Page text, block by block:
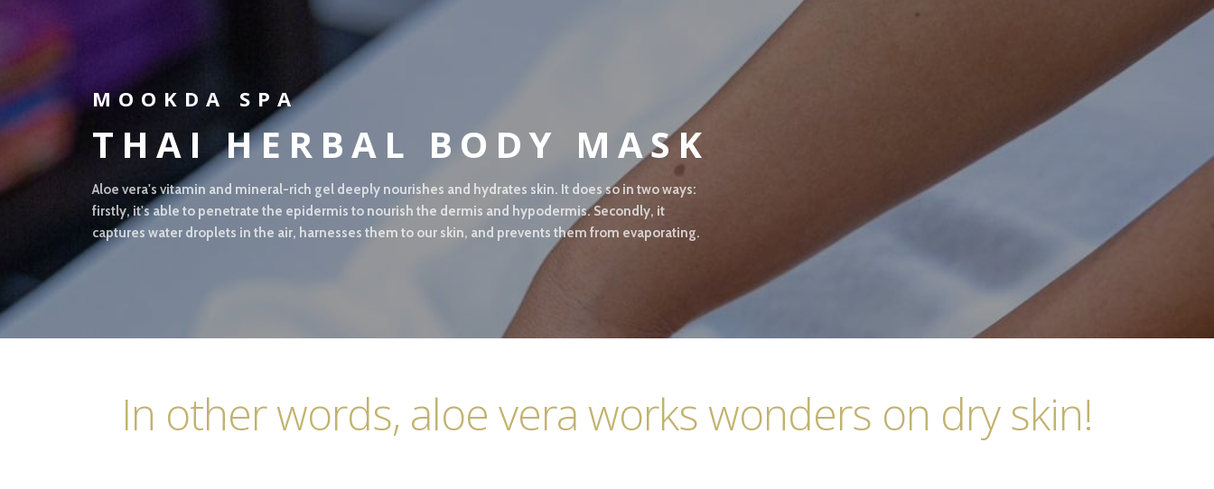
MOOKDA SPA
THAI HERBAL BODY MASK
Aloe vera's vitamin and mineral-rich gel deeply nourishes and hydrates skin. It does so in two ways:
firstly, it's able to penetrate the epidermis to nourish the dermis and hypodermis. Secondly, it
captures water droplets in the air, harnesses them to our skin, and prevents them from evaporating.
In other words, aloe vera works wonders on dry skin!